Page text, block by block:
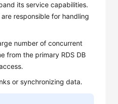
its service capabilities.
responsible for handling
number of concurrent
from the primary RDS DB
or synchronizing data.